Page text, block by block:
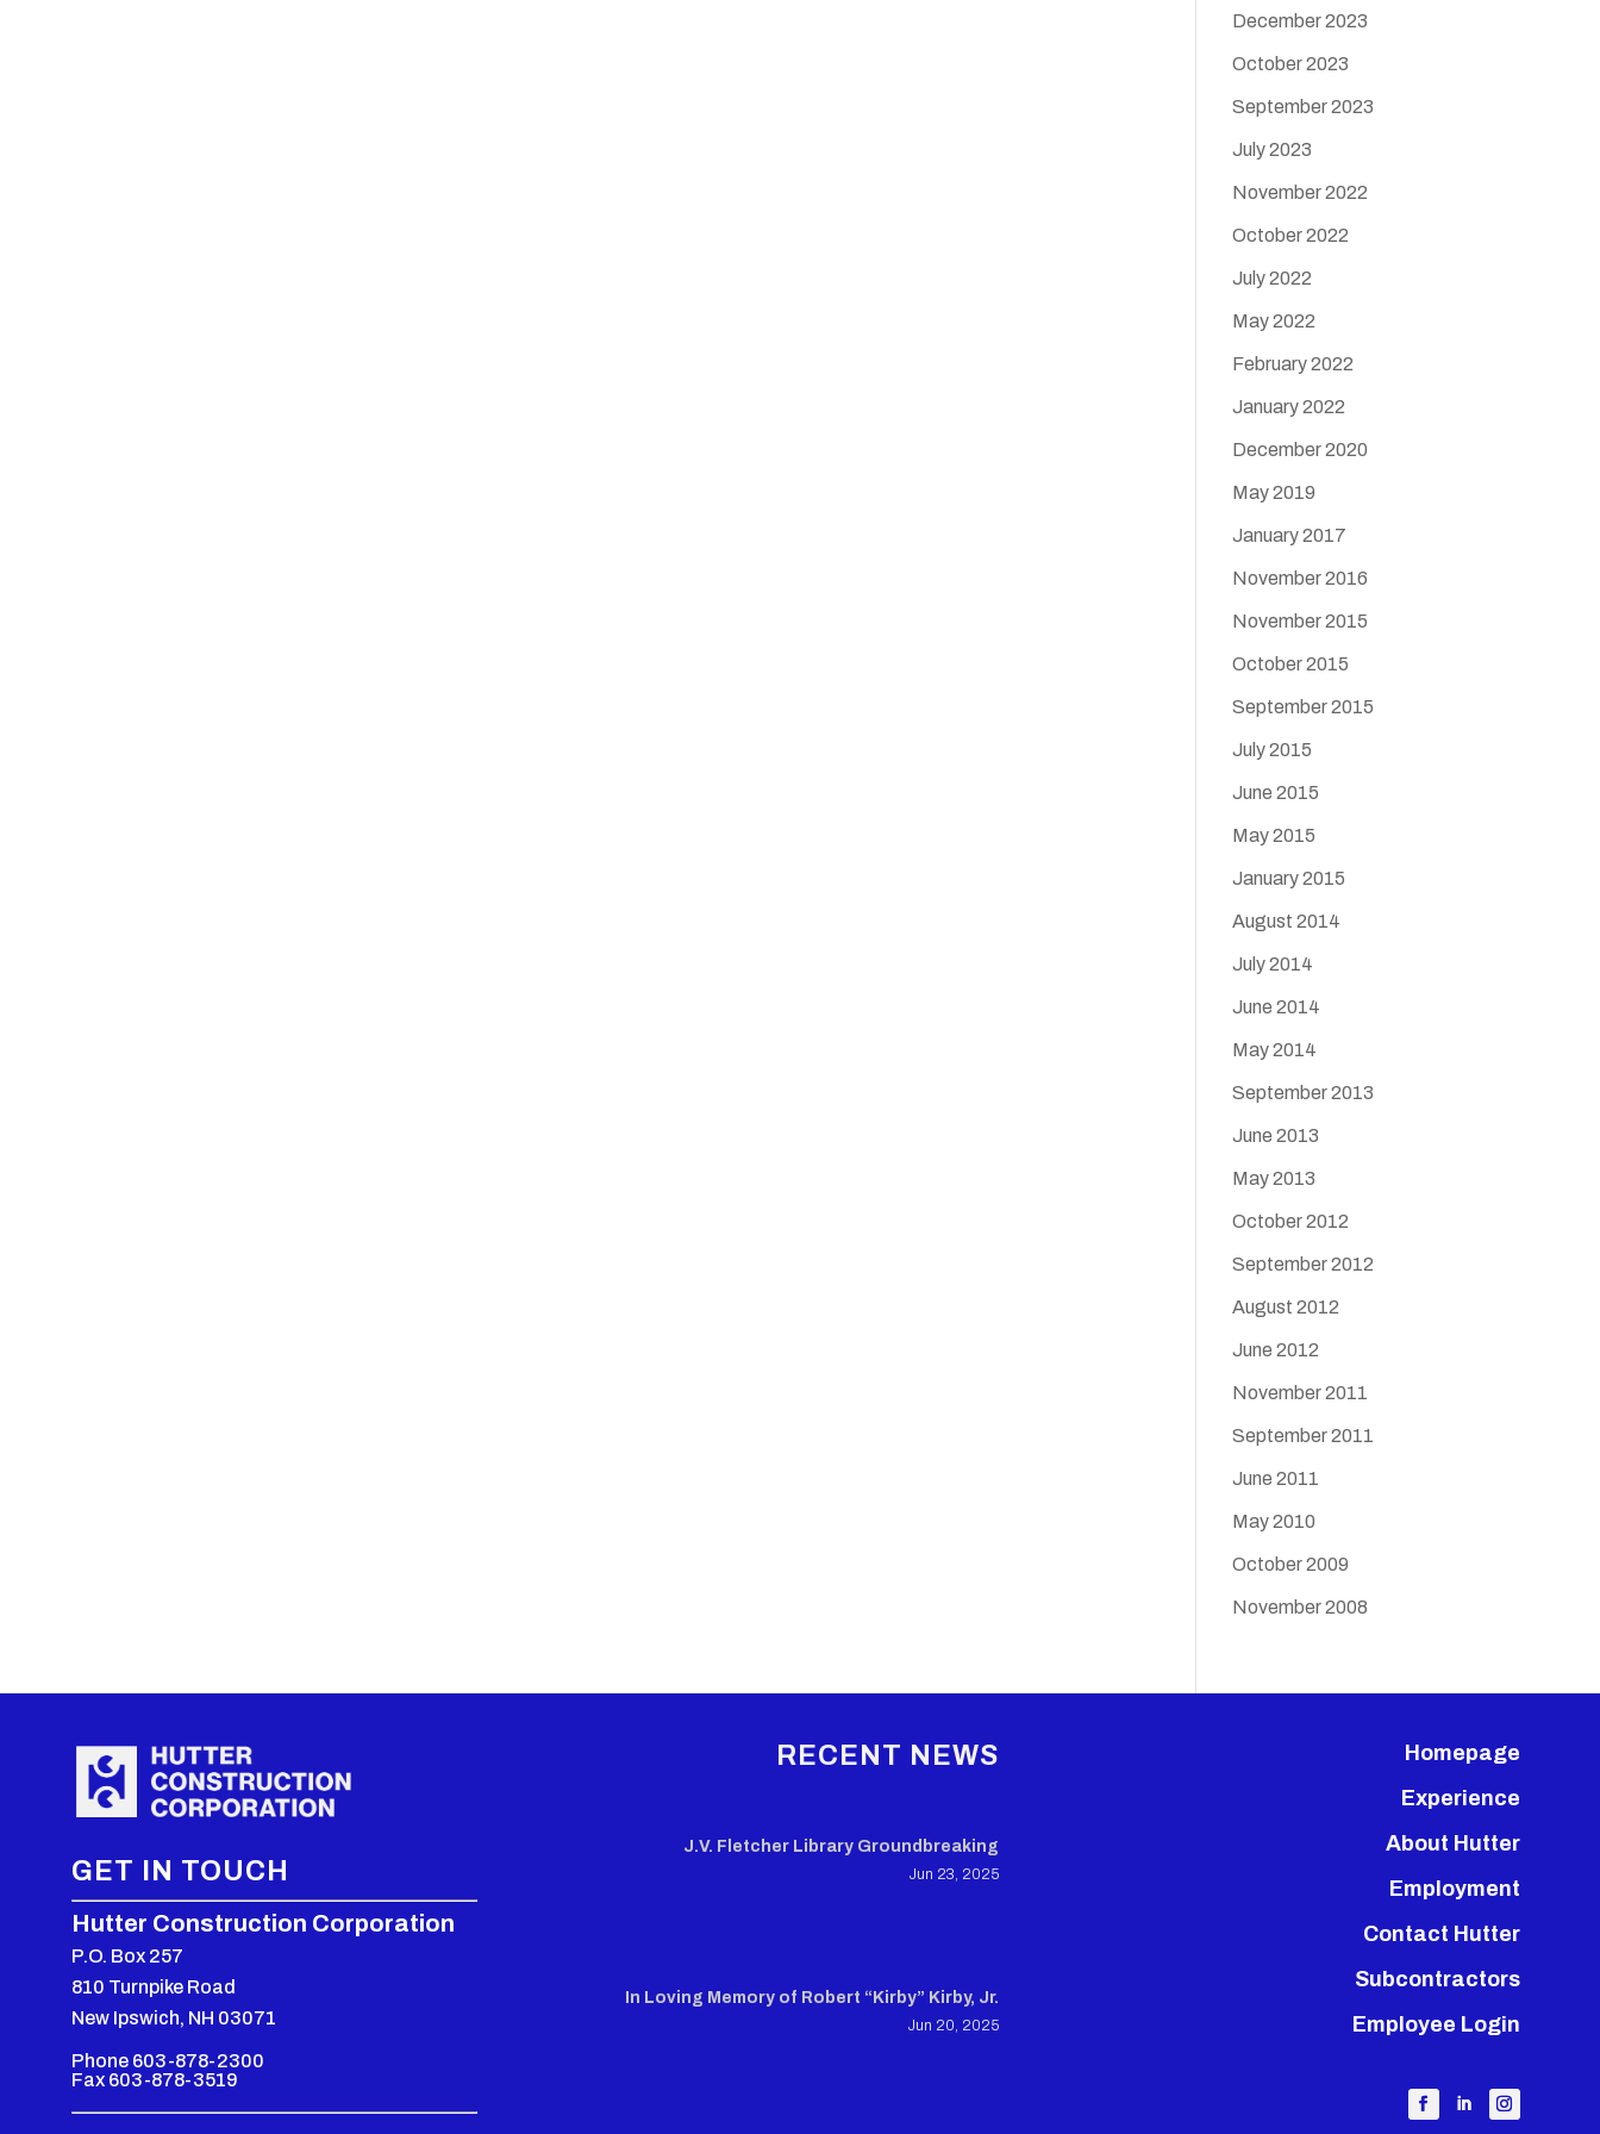
December 2023
October 2023
September 2023
July 2023
November 2022
October 2022
July 2022
May 2022
February 2022
January 2022
December 2020
May 2019
January 2017
November 2016
November 2015
October 2015
September 2015
July 2015
June 2015
May 2015
January 2015
August 2014
July 2014
June 2014
May 2014
September 2013
June 2013
May 2013
October 2012
September 2012
August 2012
June 2012
November 2011
September 2011
June 2011
May 2010
October 2009
November 2008
GET IN TOUCH
Hutter Construction Corporation
P.O. Box 257
810 Turnpike Road
New Ipswich, NH 03071
Phone 603-878-2300
Fax 603-878-3519
RECENT NEWS
J.V. Fletcher Library Groundbreaking
Jun 23, 2025
In Loving Memory of Robert “Kirby” Kirby, Jr.
Jun 20, 2025
Homepage
Experience
About Hutter
Employment
Contact Hutter
Subcontractors
Employee Login